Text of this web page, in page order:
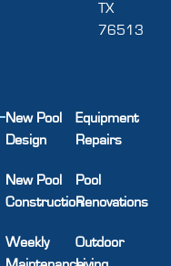
TX
76513
New Pool
Design
New Pool
Construction
Weekly
Equipment
Repairs
Pool
Renovations
Outdoor